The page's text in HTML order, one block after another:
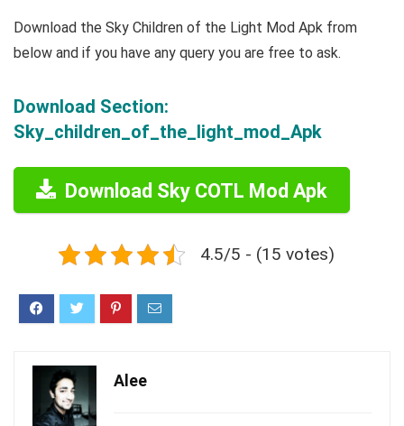
Download the Sky Children of the Light Mod Apk from
below and if you have any query you are free to ask.
Download Section:
Sky_children_of_the_light_mod_Apk
Download Sky COTL Mod Apk
4.5/5 - (15 votes)
Alee